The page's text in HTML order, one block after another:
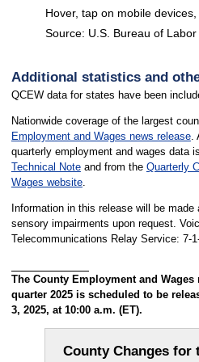
Source: U.S. Bureau of Labor
Hover, tap on mobile
Additional statistics and
QCEW data for states have been
Nationwide coverage of the largest
Employment and Wages news release.
quarterly employment and wages data
Technical Noteand from the Quarterly
Wages website.
Information in this release will be
sensory impairments upon request.
Telecommunications Relay Service: 7-
The County Employment and Wages
quarter 2025 is scheduled to be
3, 2025, at 10:00 a.m. (ET).
County Changes for